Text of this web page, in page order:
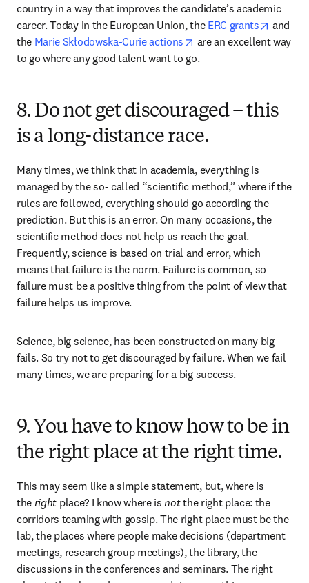
country in a way that improves the candidate’s academic
career. Today in the European Union, the ERC grants opens
and
the Marie Skłodowska-Curie actions opens in new tab/
are an excellent way
to go where any good talent want to go.
8. Do not get discouraged – this
is a long-distance race.
Many times, we think that in academia, everything is
managed by the so- called “scientific method,” where if the
rules are followed, everything should go according the
prediction. But this is an error. On many occasions, the
scientific method does not help us reach the goal.
Frequently, science is based on trial and error, which
means that failure is the norm. Failure is common, so
failure must be a positive thing from the point of view that
failure helps us improve.
Science, big science, has been constructed on many big
fails. So try not to get discouraged by failure. When we fail
many times, we are preparing for a big success.
9. You have to know how to be in
the right place at the right time.
This may seem like a simple statement, but, where is
the right place? I know where is not the right place: the
corridors teaming with gossip. The right place must be the
lab, the places where people make decisions (department
meetings, research group meetings), the library, the
discussions in the conferences and seminars. The right